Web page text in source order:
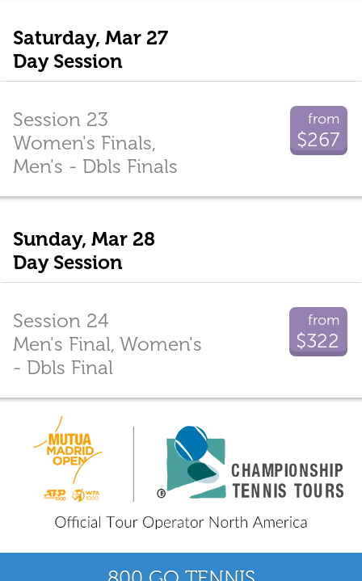
Saturday, Mar 27
Day Session
from
$267
Session 23
Women's Finals,
Men's - Dbls Finals
Sunday, Mar 28
Day Session
from
$322
Session 24
Men's Final, Women's
- Dbls Final